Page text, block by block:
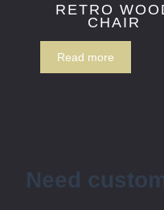
RETRO
CHAIR
Read more
Need